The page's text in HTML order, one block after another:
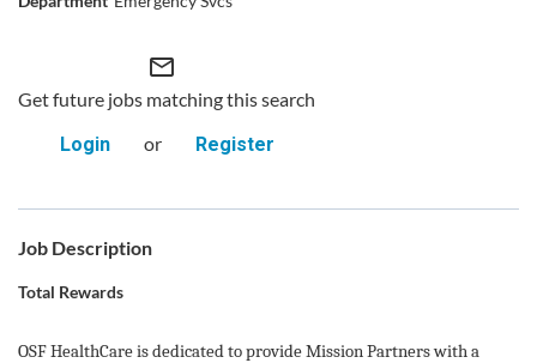
mail_outline
Get future jobs matching this search
Login
or Register
Job Description
Total Rewards
OSF HealthCare is dedicated to provide Mission Partners with a